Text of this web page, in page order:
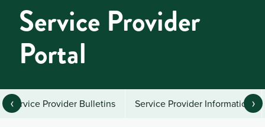
Service Provider
Portal
Service Provider Bulletins Service Provider Information
‹ ›